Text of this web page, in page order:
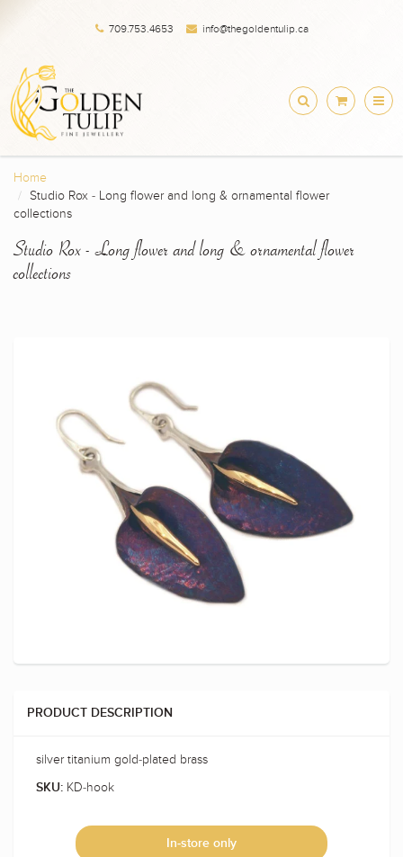
709.753.4653 info@thegoldentulip.ca
Home
Studio Rox - Long flower and long & ornamental flower
collections
Studio Rox - Long flower and long & ornamental flower
collections
PRODUCT DESCRIPTION
silver titanium gold-plated brass
SKU: KD-hook
In-store only